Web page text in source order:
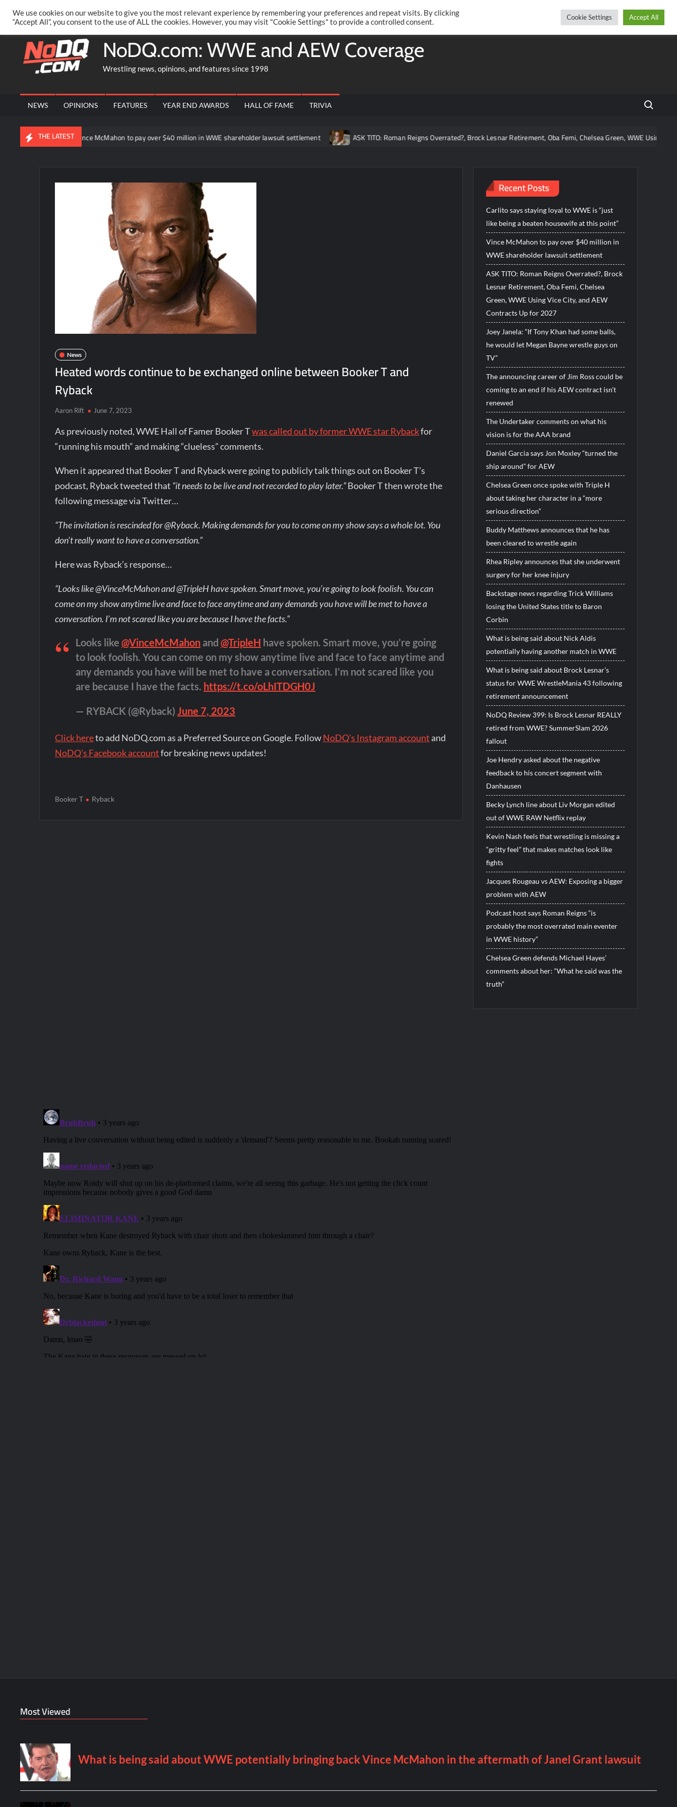
content
PRIVACY POLICY MERCHANDISE FACEBOOK GROUP @AARONRIFT TwitterFacebook
NoDQ.com: WWE and AEW Coverage
Wrestling news, opinions, and features since 1998
NEWS OPINIONS FEATURES YEAR END AWARDS HALL OF FAME TRIVIA Search
THE LATEST
point” Vince McMahon to pay over $40 million in WWE shareholder lawsuit settlement ASK TITO: Roman Reigns Overrated?, Brock Lesnar Retirement, Oba Femi, Chelsea Green, WWE Using Vice
News
Heated words continue to be exchanged online between Booker T and
Ryback
Aaron Rift June 7, 2023
As previously noted, WWE Hall of Famer Booker Twas called out by former WWE star Rybackfor
“running his mouth” and making “clueless” comments.
When it appeared that Booker T and Ryback were going to publicly talk things out on Booker T’s
podcast, Ryback tweeted that “it needs to be live and not recorded to play later.”Booker T then wrote the
following message via Twitter…
“The invitation is rescinded for @Ryback. Making demands for you to come on my show says a whole lot. You
don’t really want to have a conversation.”
Here was Ryback’s response…
“Looks like @VinceMcMahon and @TripleH have spoken. Smart move, you’re going to look foolish. You can
come on my show anytime live and face to face anytime and any demands you have will be met to have a
conversation. I’m not scared like you are because I have the facts.”
Looks like@VinceMcMahon and@TripleH have spoken. Smart move, you’re going
to look foolish. You can come on my show anytime live and face to face anytime and
any demands you have will be met to have a conversation. I’m not scared like you
are because I have the facts. https://t.co/oLhITDGH0J
— RYBACK (@Ryback)June 7, 2023
Click hereto add NoDQ.com as a Preferred Source on Google. FollowNoDQ's Instagram account and
NoDQ's Facebook accountfor breaking news updates!
Booker T Ryback
Recent Posts
Carlito says staying loyal to WWE is “just
like being a beaten housewife at this point”
Vince McMahon to pay over $40 million in
WWE shareholder lawsuit settlement
ASK TITO: Roman Reigns Overrated?, Brock
Lesnar Retirement, Oba Femi, Chelsea
Green, WWE Using Vice City, and AEW
Contracts Up for 2027
Joey Janela: “If Tony Khan had some balls,
he would let Megan Bayne wrestle guys on
TV”
The announcing career of Jim Ross could be
coming to an end if his AEW contract isn’t
renewed
The Undertaker comments on what his
vision is for the AAA brand
Daniel Garcia says Jon Moxley “turned the
ship around” for AEW
Chelsea Green once spoke with Triple H
about taking her character in a “more
serious direction”
Buddy Matthews announces that he has
been cleared to wrestle again
Rhea Ripley announces that she underwent
surgery for her knee injury
Backstage news regarding Trick Williams
losing the United States title to Baron
Corbin
What is being said about Nick Aldis
potentially having another match in WWE
What is being said about Brock Lesnar’s
status for WWE WrestleMania 43 following
retirement announcement
NoDQ Review 399: Is Brock Lesnar REALLY
retired from WWE? SummerSlam 2026
fallout
Joe Hendry asked about the negative
feedback to his concert segment with
Danhausen
Becky Lynch line about Liv Morgan edited
out of WWE RAW Netflix replay
Kevin Nash feels that wrestling is missing a
“gritty feel” that makes matches look like
fights
Jacques Rougeau vs AEW: Exposing a bigger
problem with AEW
Podcast host says Roman Reigns “is
probably the most overrated main eventer
in WWE history”
Chelsea Green defends Michael Hayes’
comments about her: “What he said was the
truth”
Most Viewed
We use cookies on our website to give you the most relevant experience by remembering your preferences and repeat visits. By clicking
“Accept All”, you consent to the use of ALL the cookies. However, you may visit "Cookie Settings" to provide a controlled consent.
Cookie Settings Accept All